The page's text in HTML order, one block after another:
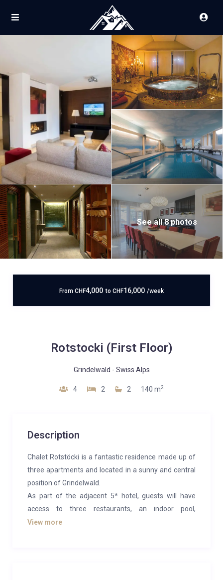
See all 8 photos
From CHF4,000 to CHF16,000 /week
Rotstocki (First Floor)
Grindelwald - Swiss Alps
4 2 2 140 m2
Description
Chalet Rotstöcki is a fantastic residence made up of
three apartments and located in a sunny and central
position of Grindelwald.
As part of the adjacent 5* hotel, guests will have
access to three restaurants, an indoor pool,
expansive spa and a sun terrace.
View more